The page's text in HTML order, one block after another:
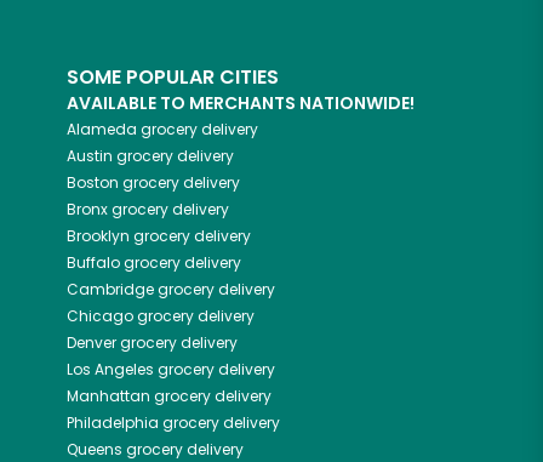
SOME POPULAR CITIES
AVAILABLE TO MERCHANTS NATIONWIDE!
Alameda grocery delivery
Austin grocery delivery
Boston grocery delivery
Bronxgrocery delivery
Brooklyn grocery delivery
Buffalogrocery delivery
Cambridgegrocery delivery
Chicagogrocery delivery
Denvergrocery delivery
Los Angeles grocery delivery
Manhattan grocery delivery
Philadelphia grocery delivery
Queens grocery delivery